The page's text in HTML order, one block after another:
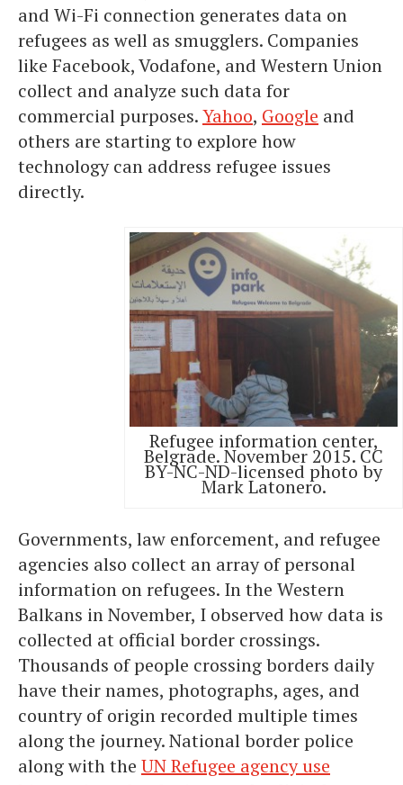
and Wi-Fi connection generates data on
refugees as well as smugglers. Companies
like Facebook, Vodafone, and Western Union
collect and analyze such data for
commercial purposes.Yahoo, Google and
others are starting to explore how
technology can address refugee issues
directly.
Refugee information center,
Belgrade. November 2015. CC
BY-NC-ND-licensed photo by
Mark Latonero.
Governments, law enforcement, and refugee
agencies also collect an array of personal
information on refugees. In the Western
Balkans in November, I observed how data is
collected at official border crossings.
Thousands of people crossing borders daily
have their names, photographs, ages, and
country of origin recorded multiple times
along the journey. National border police
along with the UN Refugee agency use